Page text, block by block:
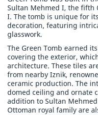
Sultan Mehmed I, the fifth
I. The tomb is unique for
decoration, featuring
glasswork.
The Green Tomb earned
covering the exterior,
architecture. These tiles
from nearby Iznik,
ceramic production. The
domed ceiling and ornate
addition to Sultan
Ottoman royal family are